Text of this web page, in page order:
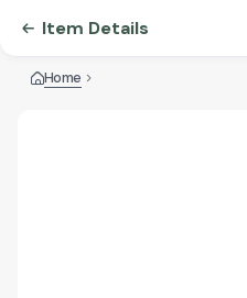
Item Details
Home